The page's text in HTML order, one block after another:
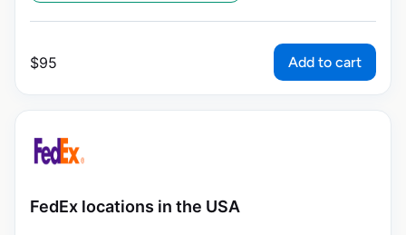
$95 Add to cart
FedEx locations in the USA